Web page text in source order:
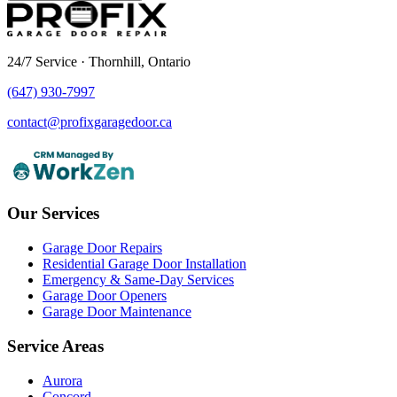
24/7 Service · Thornhill, Ontario
(647) 930-7997
contact@profixgaragedoor.ca
Our Services
Garage Door Repairs
Residential Garage Door Installation
Emergency & Same-Day Services
Garage Door Openers
Garage Door Maintenance
Service Areas
Aurora